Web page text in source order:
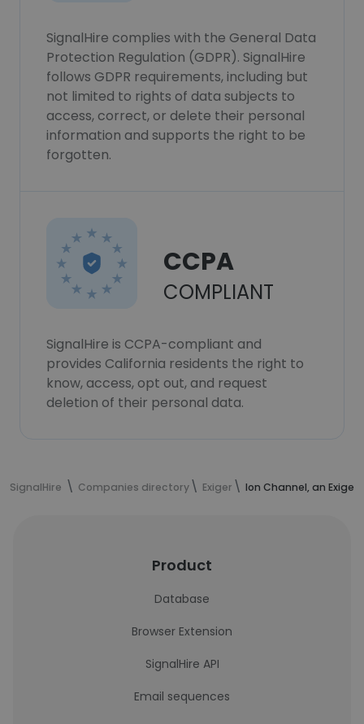
SignalHire complies with the General Data
Protection Regulation (GDPR). SignalHire
follows GDPR requirements, including but
not limited to rights of data subjects to
access, correct, or delete their personal
information and supports the right to be
forgotten.
CCPA
COMPLIANT
SignalHire is CCPA-compliant and
provides California residents the right to
know, access, opt out, and request
deletion of their personal data.
SignalHire Companies directory Exiger Ion Channel, an
Product
Database
Browser Extension
SignalHire API
Email sequences